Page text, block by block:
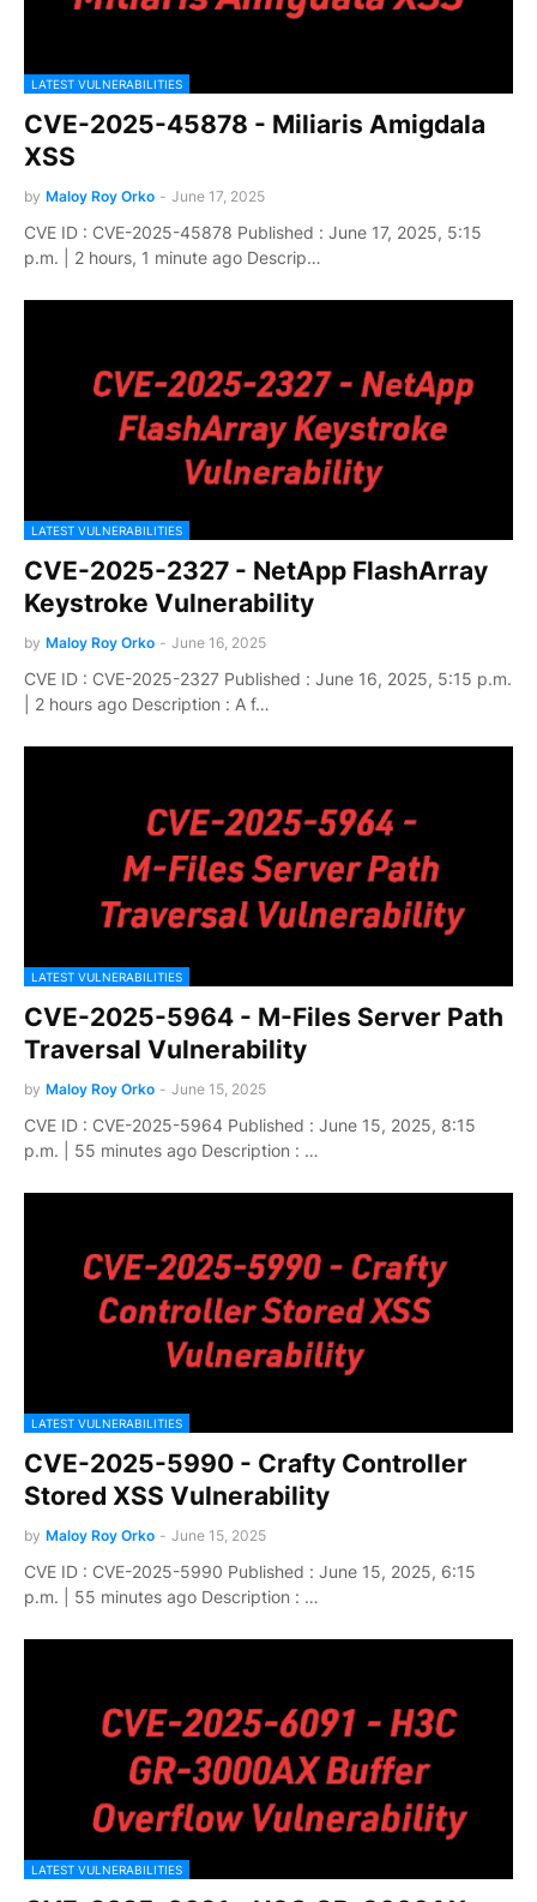
LATEST VULNERABILITIES
CVE-2025-45878 - Miliaris Amigdala
XSS
by Maloy Roy Orko - June 17, 2025
CVE ID : CVE-2025-45878 Published : June 17, 2025, 5:15
p.m. | 2 hours, 1 minute ago Descrip…
LATEST VULNERABILITIES
CVE-2025-2327 - NetApp FlashArray
Keystroke Vulnerability
by Maloy Roy Orko - June 16, 2025
CVE ID : CVE-2025-2327 Published : June 16, 2025, 5:15 p.m.
| 2 hours ago Description : A f…
LATEST VULNERABILITIES
CVE-2025-5964 - M-Files Server Path
Traversal Vulnerability
by Maloy Roy Orko - June 15, 2025
CVE ID : CVE-2025-5964 Published : June 15, 2025, 8:15
p.m. | 55 minutes ago Description : …
LATEST VULNERABILITIES
CVE-2025-5990 - Crafty Controller
Stored XSS Vulnerability
by Maloy Roy Orko - June 15, 2025
CVE ID : CVE-2025-5990 Published : June 15, 2025, 6:15
p.m. | 55 minutes ago Description : …
LATEST VULNERABILITIES